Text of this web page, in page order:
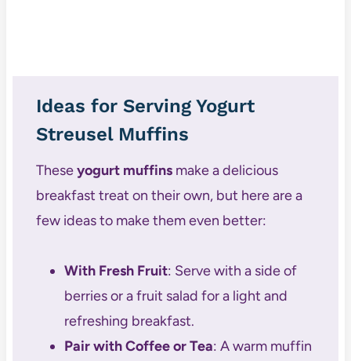
Ideas for Serving Yogurt
Streusel Muffins
Theseyogurt muffinsmake a delicious
breakfast treat on their own, but here are a
few ideas to make them even better:
With Fresh Fruit: Serve with a side of
berries or a fruit salad for a light and
refreshing breakfast.
Pair with Coffee or Tea: A warm muffin